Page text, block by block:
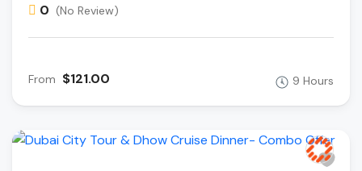
0 (No Review)
From $121.00 9 Hours